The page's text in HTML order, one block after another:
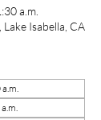
a.m.
Isabella, CA